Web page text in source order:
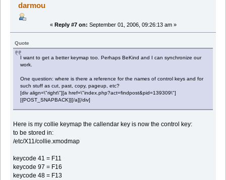
darmou
« Reply #7 on: September 01, 2006, 09:26:13 am »
Quote
I want to get a better keymap too. Perhaps BeKind and I can synchronize our
work.
One question: where is there a reference for the names of control keys and for
such stuff as cut, past, copy, pageup, etc?
[div align=\"right\"][a href=\"index.php?act=findpost&pid=139309\"]
[{POST_SNAPBACK}][/a][/div]
Here is my collie keymap the callendar key is now the control key:
to be stored in:
/etc/X11/collie.xmodmap
keycode 41 = F11
keycode 97 = F16
keycode 48 = F13